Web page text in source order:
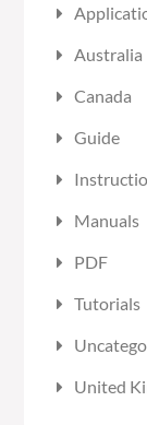
Australia
Canada
Guide
Manuals
PDF
Tutorials
United